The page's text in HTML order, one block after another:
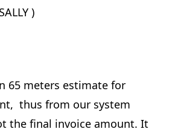
)
65 meters estimate for
thus from our system
the final invoice amount. It